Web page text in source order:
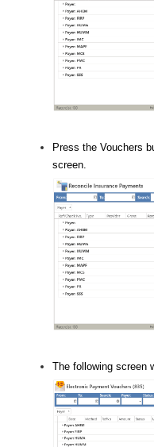
Press the Vouchers
screen.
The following screen